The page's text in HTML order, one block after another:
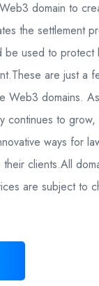
domain to
the settlement
be used to protect
are just a
Web3 domains.
continues to
ways for
clients.All
are subject to